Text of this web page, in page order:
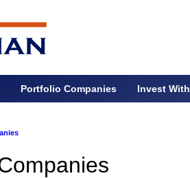
Portfolio Companies Invest